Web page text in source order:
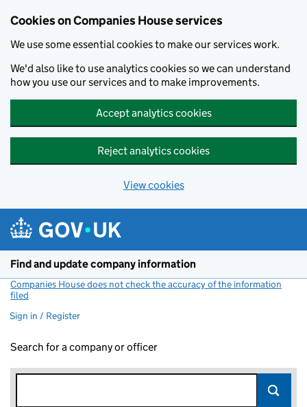
Cookies on Companies House services
We use some essential cookies to make our services work.
We'd also like to use analytics cookies so we can understand
how you use our services and to make improvements.
Accept analytics cookies
Reject analytics cookies
View cookies
Find and update company information
Companies House does not check the accuracy of the information
filed
Sign in / Register
Search for a company or officer